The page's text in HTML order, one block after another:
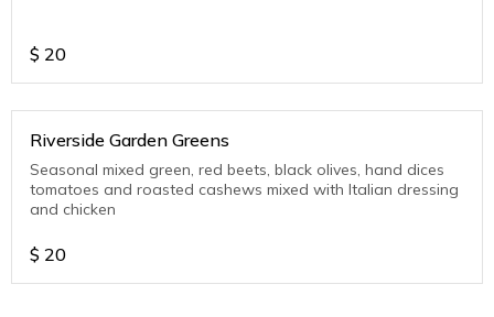
$ 20
Riverside Garden Greens
Seasonal mixed green, red beets, black olives, hand dices
tomatoes and roasted cashews mixed with Italian dressing
and chicken
$ 20